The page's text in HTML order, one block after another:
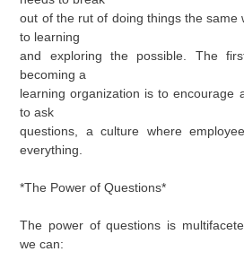
out of the rut of doing things the same
to learning
and exploring the possible. The
becoming a
learning organization is to encourage
to ask
questions, a culture where
everything.
*The Power of Questions*
The power of questions is
we can: